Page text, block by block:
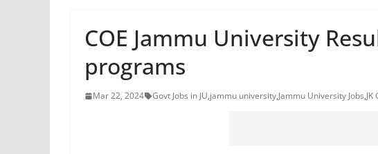
COE Jammu University
programs
Mar 22, 2024 Govt Jobs in JU,jammu university,Jammu University Jobs,JK